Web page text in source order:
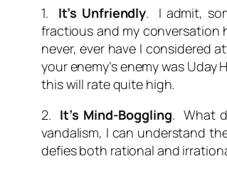
1. It’s Unfriendly. I admit,
fractious and my conversation
never, ever have I considered
your enemy’s enemy was
this will rate quite high.
2. It’s Mind-Boggling. What
vandalism, I can understand
defies both rational and